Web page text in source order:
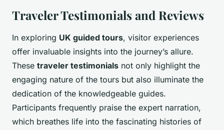
Traveler Testimonials and Reviews
In exploring UK guided tours, visitor experiences
offer invaluable insights into the journey’s allure.
These traveler testimonials not only highlight the
engaging nature of the tours but also illuminate the
dedication of the knowledgeable guides.
Participants frequently praise the expert narration,
which breathes life into the fascinating histories of